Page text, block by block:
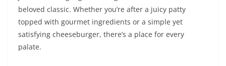
beloved classic. Whether you’re after a juicy patty
topped with gourmet ingredients or a simple yet
satisfying cheeseburger, there’s a place for every
palate.